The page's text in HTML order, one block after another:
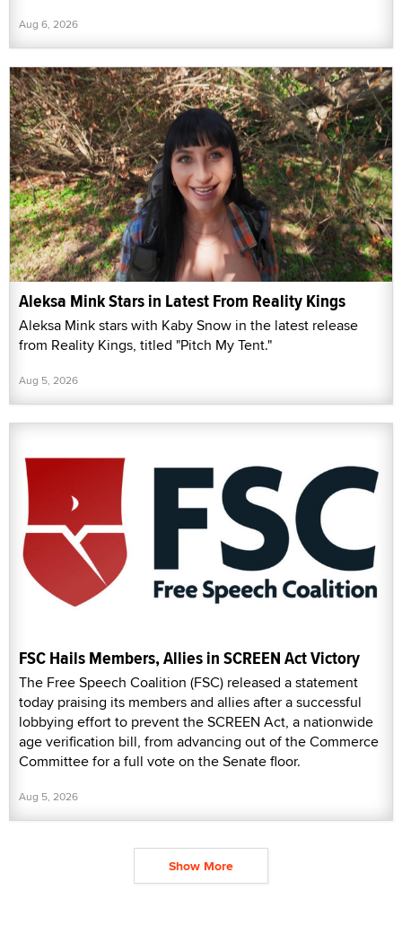
Aug 6, 2026
Aleksa Mink Stars in Latest From Reality Kings
Aleksa Mink stars with Kaby Snow in the latest release
from Reality Kings, titled "Pitch My Tent."
Aug 5, 2026
FSC Hails Members, Allies in SCREEN Act Victory
The Free Speech Coalition (FSC) released a statement
today praising its members and allies after a successful
lobbying effort to prevent the SCREEN Act, a nationwide
age verification bill, from advancing out of the Commerce
Committee for a full vote on the Senate floor.
Aug 5, 2026
Show More